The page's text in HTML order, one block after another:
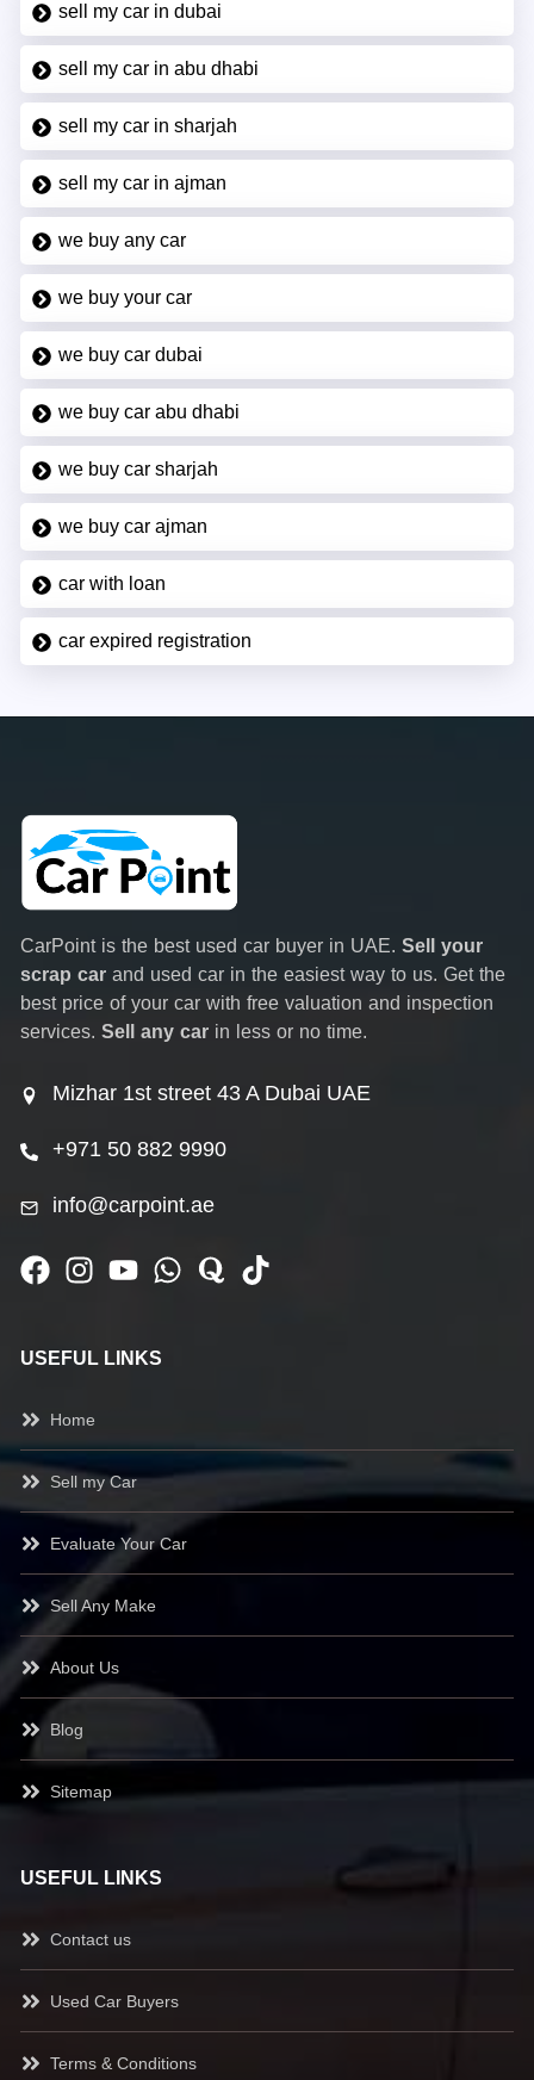
sell my car in dubai
sell my car in abu dhabi
sell my car in sharjah
sell my car in ajman
we buy any car
we buy your car
we buy car dubai
we buy car abu dhabi
we buy car sharjah
we buy car ajman
car with loan
car expired registration
CarPoint is the best used car buyer in UAE. Sell your
scrap car and used car in the easiest way to us. Get the
best price of your car with free valuation and inspection
services. Sell any car in less or no time.
Mizhar 1st street 43 A Dubai UAE
+971 50 882 9990
info@carpoint.ae
USEFUL LINKS
Home
Sell my Car
Evaluate Your Car
Sell Any Make
About Us
Blog
Sitemap
USEFUL LINKS
Contact us
Used Car Buyers
Terms & Conditions